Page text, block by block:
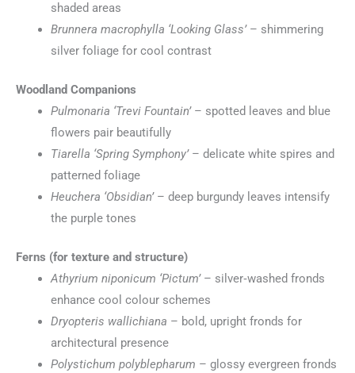
shaded areas
Brunnera macrophylla ‘Looking Glass’– shimmering
silver foliage for cool contrast
Woodland Companions
Pulmonaria ‘Trevi Fountain’– spotted leaves and blue
flowers pair beautifully
Tiarella ‘Spring Symphony’– delicate white spires and
patterned foliage
Heuchera ‘Obsidian’– deep burgundy leaves intensify
the purple tones
Ferns (for texture and structure)
Athyrium niponicum ‘Pictum’– silver‑washed fronds
enhance cool colour schemes
Dryopteris wallichiana – bold, upright fronds for
architectural presence
Polystichum polyblepharum – glossy evergreen fronds